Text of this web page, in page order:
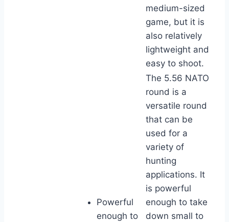
medium-sized
game, but it is
also relatively
lightweight and
easy to shoot.
Powerful
enough to
The 5.56 NATO
round is a
versatile round
that can be
used for a
variety of
hunting
applications. It
is powerful
enough to take
down small to